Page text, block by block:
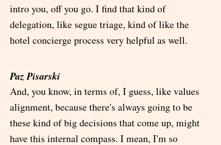
intro you, off you go. I find that kind of
delegation, like segue triage, kind of like the
hotel concierge process very helpful as well.
Paz Pisarski
And, you know, in terms of, I guess, like values
alignment, because there's always going to be
these kind of big decisions that come up, might
have this internal compass. I mean, I'm so